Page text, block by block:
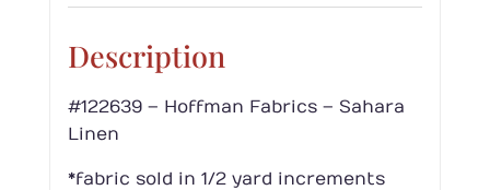
through
Description
#122639 – Hoffman Fabrics – Sahara
Linen
*fabric sold in 1/2 yard increments